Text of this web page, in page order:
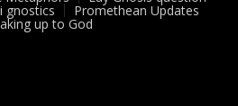
gnostics Promethean Updates
up to God